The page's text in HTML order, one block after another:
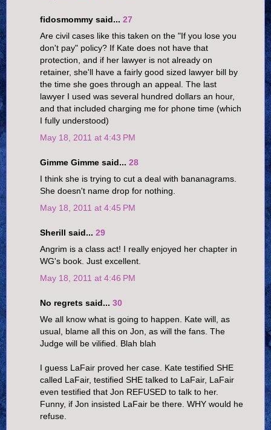
fidosmommy said... 27
Are civil cases like this taken on the "If you lose you
don't pay" policy? If Kate does not have that
protection, and if her lawyer is not already on
retainer, she'll have a fairly good sized lawyer bill by
the time she goes through an appeal. The last
lawyer I used was several hundred dollars an hour,
and that included charging me for phone time (which
I fully understood)
May 18, 2011 at 4:43 PM
Gimme Gimme said... 28
I think she is trying to cut a deal with bananagrams.
She doesn't name drop for nothing.
May 18, 2011 at 4:45 PM
Sherill said... 29
Angrim is a class act! I really enjoyed her chapter in
WG's book. Just excellent.
May 18, 2011 at 4:46 PM
No regrets said... 30
We all know what is going to happen. Kate will, as
usual, blame all this on Jon, as will the fans. The
Judge will be vilified. Blah blah
I guess LaFair proved her case. Kate testified SHE
called LaFair, testified SHE talked to LaFair, LaFair
even testified that Jon REFUSED to talk to her.
Funny, if Jon insisted LaFair be there. WHY would he
refuse.